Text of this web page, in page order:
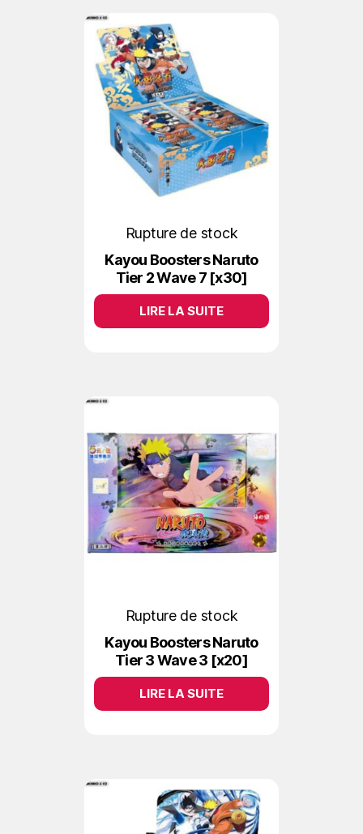
Rupture de stock
Kayou Boosters Naruto
Tier 2 Wave 7 [x30]
LIRE LA SUITE
Rupture de stock
Kayou Boosters Naruto
Tier 3 Wave 3 [x20]
LIRE LA SUITE